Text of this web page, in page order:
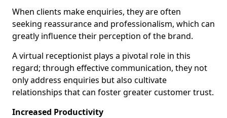
When clients make enquiries, they are often
seeking reassurance and professionalism, which can
greatly influence their perception of the brand.
A virtual receptionist plays a pivotal role in this
regard; through effective communication, they not
only address enquiries but also cultivate
relationships that can foster greater customer trust.
Increased Productivity